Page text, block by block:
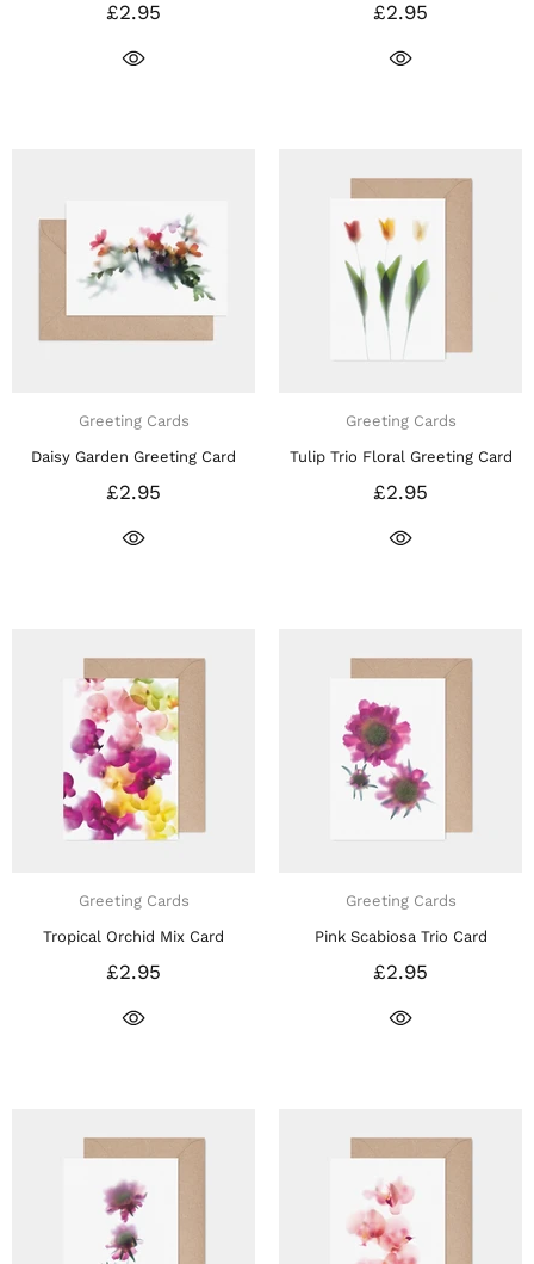
£2.95 £2.95
Greeting Cards
Daisy Garden Greeting Card
£2.95
Greeting Cards
Tulip Trio Floral Greeting Card
£2.95
Greeting Cards
Tropical Orchid Mix Card
£2.95
Greeting Cards
Pink Scabiosa Trio Card
£2.95